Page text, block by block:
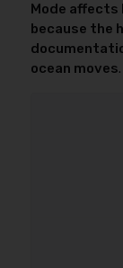
Mode affects
because the
ocean moves.